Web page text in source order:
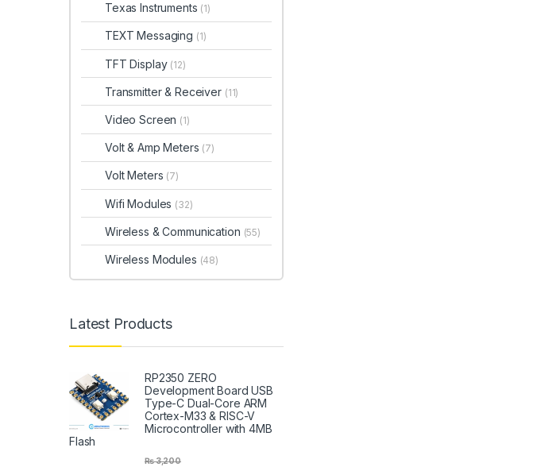
Texas Instruments (1)
TEXT Messaging (1)
TFT Display (12)
Transmitter & Receiver (11)
Video Screen (1)
Volt & Amp Meters (7)
Volt Meters (7)
Wifi Modules (32)
Wireless & Communication (55)
Wireless Modules (48)
Latest Products
RP2350 ZERO
Development Board USB
Type-C Dual-Core ARM
Cortex-M33 & RISC-V
Microcontroller with 4MB
Flash
₨3,200